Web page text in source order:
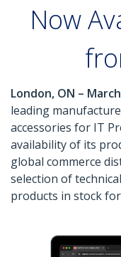
Now
London, ON –
leading
accessories for IT
availability of its
global commerce
selection of
products in stock